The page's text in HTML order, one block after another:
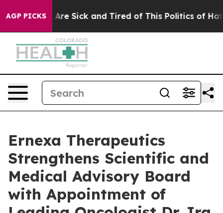
AGP PICKSAre Sick and Tired of This Politics of Hatred”
Ernexa Therapeutics
Strengthens Scientific and
Medical Advisory Board
with Appointment of